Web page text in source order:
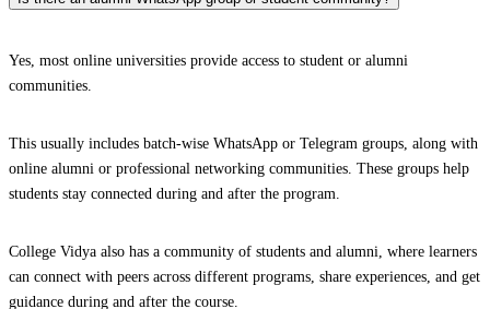
Yes, most online universities provide access to student or alumni
communities.
This usually includes batch-wise WhatsApp or Telegram groups, along with
online alumni or professional networking communities. These groups help
students stay connected during and after the program.
College Vidya also has a community of students and alumni, where learners
can connect with peers across different programs, share experiences, and get
guidance during and after the course.